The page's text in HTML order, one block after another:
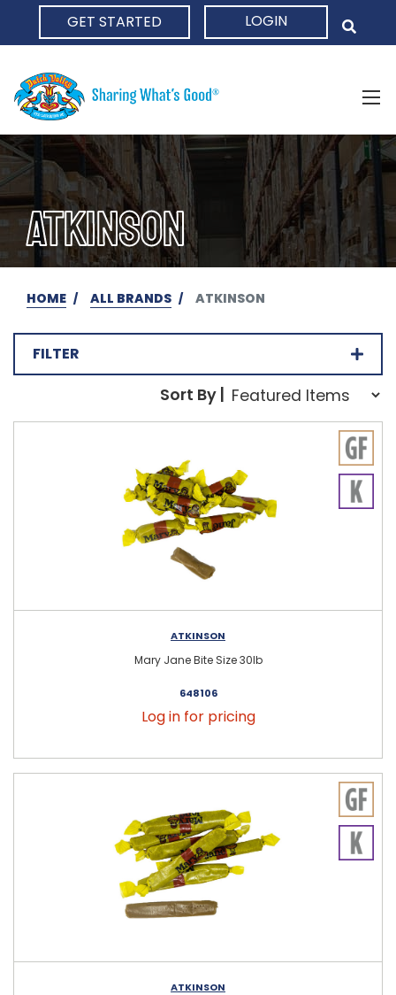
GET STARTED LOGIN
ATKINSON
HOME ALL BRANDS ATKINSON
FILTER
Sort Order Select
Sort By:
Sort By |
ATKINSON
Mary Jane Bite Size 30lb
648106
Log in for pricing
ATKINSON